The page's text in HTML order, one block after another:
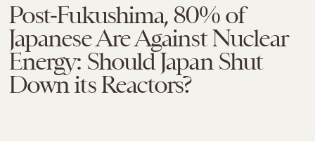
Post-Fukushima, 80% of
Japanese Are Against Nuclear
Energy: Should Japan Shut
Down its Reactors?